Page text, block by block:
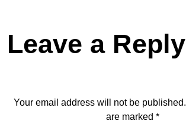
Leave a Reply
Your email address will not be published.
are marked *